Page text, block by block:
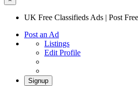
UK Free Classifieds Ads | Post
Post an Ad
Listings
Edit Profile
Signup